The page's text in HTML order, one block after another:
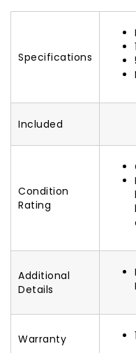
Specifications
Included
Condition
Rating
Additional
Details
Warranty